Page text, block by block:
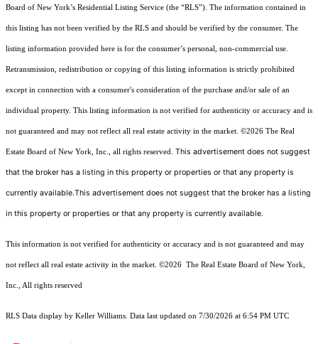
Board of New York’s Residential Listing Service (the “RLS”). The information contained in
this listing has not been verified by the RLS and should be verified by the consumer. The
listing information provided here is for the consumer’s personal, non-commercial use.
Retransmission, redistribution or copying of this listing information is strictly prohibited
except in connection with a consumer's consideration of the purchase and/or sale of an
individual property. This listing information is not verified for authenticity or accuracy and is
not guaranteed and may not reflect all real estate activity in the market. ©2026 The Real
Estate Board of New York, Inc., all rights reserved. This advertisement does not suggest
that the broker has a listing in this property or properties or that any property is
currently available.This advertisement does not suggest that the broker has a listing
in this property or properties or that any property is currently available.
This information is not verified for authenticity or accuracy and is not guaranteed and may
not reflect all real estate activity in the market. ©2026 The Real Estate Board of New York,
Inc., All rights reserved
RLS Data display by Keller Williams. Data last updated on 7/30/2026 at 6:54 PM UTC